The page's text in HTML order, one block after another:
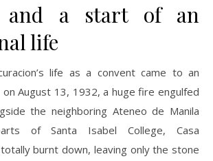
and a start of an
life
life as a convent came to an
August 13, 1932, a huge fire engulfed
the neighboring Ateneo de Manila
of Santa Isabel College, Casa
burnt down, leaving only the stone